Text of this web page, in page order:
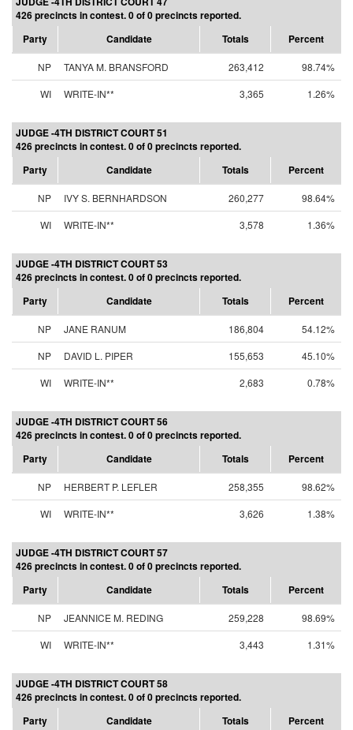
426 precincts in contest. 0 of 0 precincts reported.
Party
Candidate Totals Percent
NP TANYA M. BRANSFORD 263,412
98.74%
WI
WRITE-IN** 3,365 1.26%
JUDGE -4TH DISTRICT COURT 51
426 precincts in contest. 0 of 0 precincts reported.
Party
Candidate Totals Percent
NP IVY S. BERNHARDSON 260,277
98.64%
WI
WRITE-IN** 3,578 1.36%
JUDGE -4TH DISTRICT COURT 53
426 precincts in contest. 0 of 0 precincts reported.
Party
Candidate Totals Percent
NP JANE RANUM 186,804
54.12%
NP
DAVID L. PIPER 155,653
45.10%
WI
WRITE-IN** 2,683 0.78%
JUDGE -4TH DISTRICT COURT 56
426 precincts in contest. 0 of 0 precincts reported.
Party
Candidate Totals Percent
NP HERBERT P. LEFLER 258,355
98.62%
WI
WRITE-IN** 3,626 1.38%
JUDGE -4TH DISTRICT COURT 57
426 precincts in contest. 0 of 0 precincts reported.
Party
Candidate Totals Percent
NP JEANNICE M. REDING 259,228
98.69%
WI
WRITE-IN** 3,443 1.31%
JUDGE -4TH DISTRICT COURT 58
426 precincts in contest. 0 of 0 precincts reported.
Party
Candidate Totals Percent